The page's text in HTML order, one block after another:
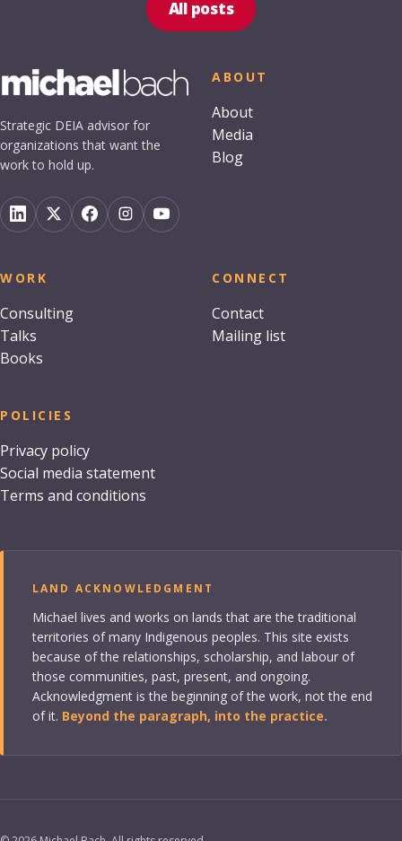
All posts
Strategic DEIA advisor for
organizations that want the
work to hold up.
ABOUT
About
Media
Blog
WORK
Consulting
Talks
Books
CONNECT
Contact
Mailing list
POLICIES
Privacy policy
Social media statement
Terms and conditions
LAND ACKNOWLEDGMENT
Michael lives and works on lands that are the traditional
territories of many Indigenous peoples. This site exists
because of the relationships, scholarship, and labour of
those communities, past, present, and ongoing.
Acknowledgment is the beginning of the work, not the end
of it. Beyond the paragraph, into the practice.